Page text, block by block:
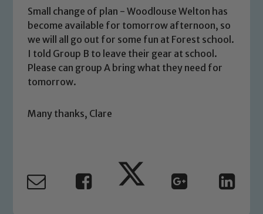
Small change of plan - Woodlouse Welton has
become available for tomorrow afternoon, so
we will all go out for some fun at Forest school.
I told Group B to leave their gear at school.
Please can group A bring what they need for
tomorrow.
Many thanks, ClareSafeguarding
welfare of children and young people.
We expect all staff, visitors and